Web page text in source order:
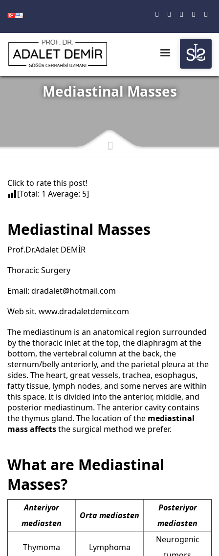
Mediastinal Masses
Click to rate this post!
[Total: 1 Average: 5]
Mediastinal Masses
Prof.Dr.Adalet DEMİR
Thoracic Surgery
Email: dradalet@hotmail.com
Web sit. www.dradaletdemir.com
The mediastinum is an anatomical region surrounded
by the thoracic inlet at the top, the diaphragm at the
bottom, the vertebral column at the back, the
sternum/belly anteriorly, and the parietal pleura at the
sides. The heart, great vessels, trachea, esophagus,
fatty tissue, lymph nodes, and some nerves are within
this space. It is divided into the anterior, middle, and
posterior mediastinum. The anterior cavity contains
the thymus gland. The location of the mediastinal
mass affectsthe surgical method we prefer.
What are Mediastinal
Masses?
Anteriyor
mediasten
Orta mediasten
Posteriyor
mediasten
Thymoma Lymphoma
Neurogenic